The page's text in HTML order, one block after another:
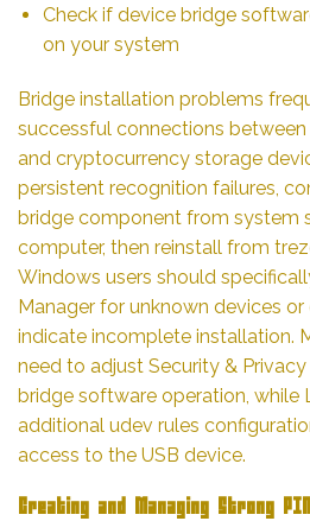
Check if device bridge
on your system
Bridge installation problems
successful connections
and cryptocurrency storage
persistent recognition failures,
bridge component from system
computer, then reinstall from
Windows users should
Manager for unknown devices
indicate incomplete installation.
need to adjust Security &
bridge software operation, while
additional udev rules
access to the USB device.
Creating and Managing Strong